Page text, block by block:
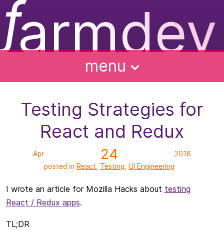
ƒ
f
armdev
menu
Testing Strategies for
React and Redux
Apr 24
2018
posted in React Testing UI Engineering
I wrote an article for Mozilla Hacks about testing
React / Redux apps.
TL;DR